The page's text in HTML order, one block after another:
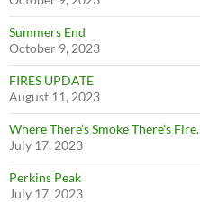
Summers End
October 9, 2023
FIRES UPDATE
August 11, 2023
Where There’s Smoke There’s Fire.
July 17, 2023
Perkins Peak
July 17, 2023